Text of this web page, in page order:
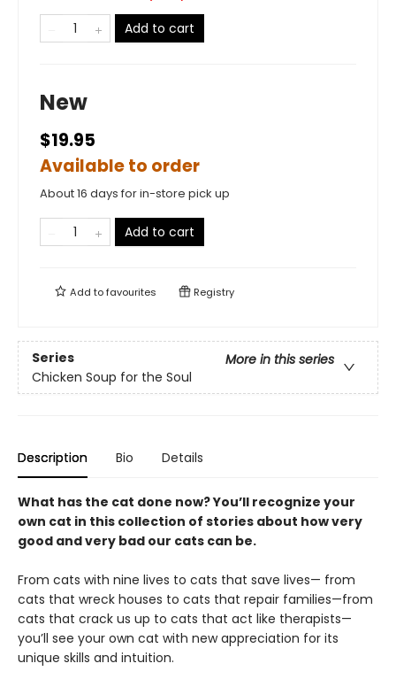
Add to cart
New
$19.95
Available to order
About 16 days for in-store pick up
Add to cart
Add tofavourites Registry
Series
More in this series
Chicken Soup for the Soul
Description Bio Details
What has the cat done now? You’ll recognize your
own cat in this collection of stories about how very
good and very bad our cats can be.
From cats with nine lives to cats that save lives— from
cats that wreck houses to cats that repair families—from
cats that crack us up to cats that act like therapists—
you’ll see your own cat with new appreciation for its
unique skills and intuition.